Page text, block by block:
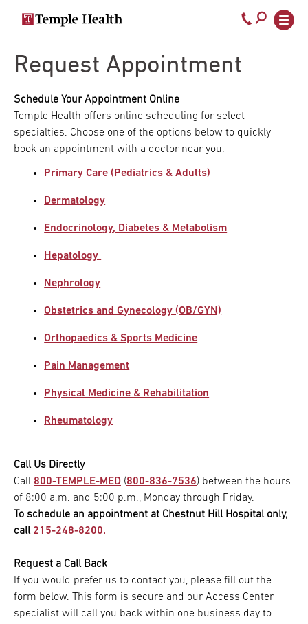
main
Secondary
navigation
Main
navigation
Call
800-
Request Appointment
Schedule Your Appointment Online
Temple Health offers online scheduling for select
specialties. Choose one of the options below to quickly
book an appointment with a doctor near you.
Primary Care (Pediatrics & Adults)
Dermatology
Endocrinology, Diabetes & Metabolism
Hepatology
Nephrology
Obstetrics and Gynecology (OB/GYN)
Orthopaedics & Sports Medicine
Pain Management
Physical Medicine & Rehabilitation
Rheumatology
Call Us Directly
Call 800-TEMPLE-MED (800-836-7536) between the hours
of 8:00 a.m. and 5:00 p.m., Monday through Friday.
To schedule an appointment at Chestnut Hill Hospital only,
call 215-248-8200.
Request a Call Back
If you would prefer us to contact you, please fill out the
form below. This form is secure and our Access Center
specialist will call you back within one business day to